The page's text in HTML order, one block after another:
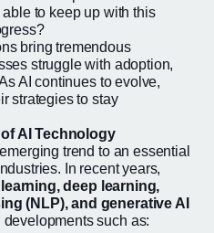
to keep up with this
bring tremendous
struggle with adoption,
AI continues to evolve,
strategies to stay
AI Technology
trend to an essential
In recent years,
deep learning,
(NLP), and generative AI
such as: